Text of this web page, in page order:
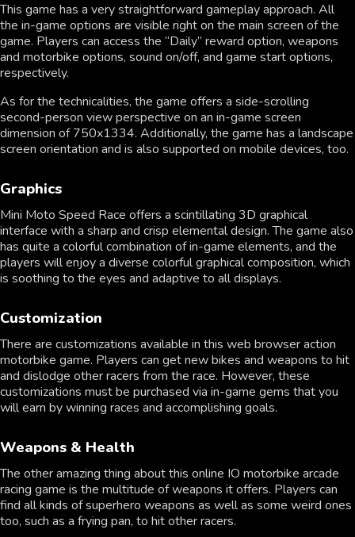
This game has a very straightforward gameplay approach. All
the in-game options are visible right on the main screen of the
game. Players can access the “Daily” reward option, weapons
and motorbike options, sound on/off, and game start options,
respectively.
As for the technicalities, the game offers a side-scrolling
second-person view perspective on an in-game screen
dimension of 750x1334. Additionally, the game has a landscape
screen orientation and is also supported on mobile devices, too.
Graphics
Mini Moto Speed Race offers a scintillating 3D graphical
interface with a sharp and crisp elemental design. The game also
has quite a colorful combination of in-game elements, and the
players will enjoy a diverse colorful graphical composition, which
is soothing to the eyes and adaptive to all displays.
Customization
There are customizations available in this web browser action
motorbike game. Players can get new bikes and weapons to hit
and dislodge other racers from the race. However, these
customizations must be purchased via in-game gems that you
will earn by winning races and accomplishing goals.
Weapons & Health
The other amazing thing about this online IO motorbike arcade
racing game is the multitude of weapons it offers. Players can
find all kinds of superhero weapons as well as some weird ones
too, such as a frying pan, to hit other racers.